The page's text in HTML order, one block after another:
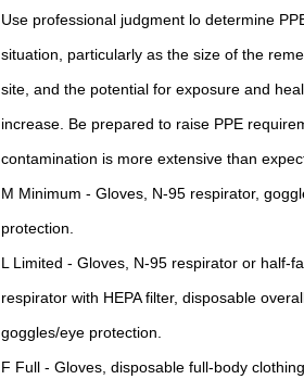
Use professional judgment lo determine
situation, particularly as the size of the
site, and the potential for exposure and
increase. Be prepared to raise PPE
contamination is more extensive than
M Minimum - Gloves, N-95 respirator,
protection.
L Limited - Gloves, N-95 respirator or half-
respirator with HEPA filter, disposable
goggles/eye protection.
F Full - Gloves, disposable full-body